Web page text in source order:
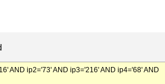
AND ip2='73' AND ip3='216' AND ip4='68' AND